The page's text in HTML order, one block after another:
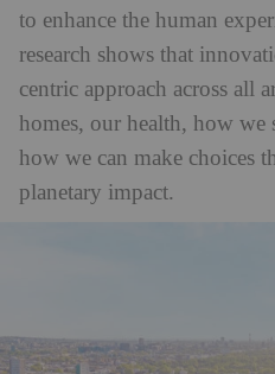
to enhance the human
research shows that
centric approach across all
homes, our health, how we
how we can make choices
planetary impact.